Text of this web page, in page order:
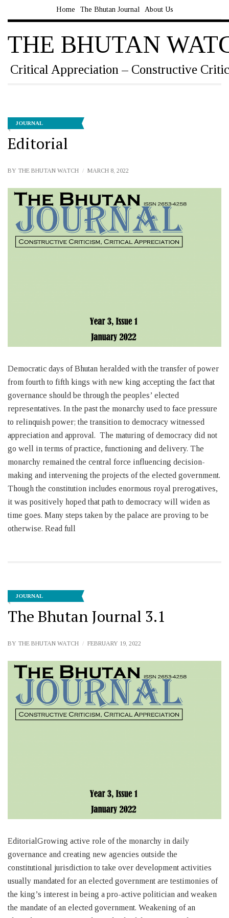
Home The Bhutan Journal About Us
THE BHUTAN
Critical Appreciation – Constructive
JOURNAL
Editorial
BY THE BHUTAN WATCH MARCH 8, 2022
Democratic days of Bhutan heralded with the transfer of power
from fourth to fifth kings with new king accepting the fact that
governance should be through the peoples’ elected
representatives. In the past the monarchy used to face pressure
to relinquish power; the transition to democracy witnessed
appreciation and approval. The maturing of democracy did not
go well in terms of practice, functioning and delivery. The
monarchy remained the central force influencing decision-
making and intervening the projects of the elected government.
Though the constitution includes enormous royal prerogatives,
it was positively hoped that path to democracy will widen as
time goes. Many steps taken by the palace are proving to be
otherwise. Read full
JOURNAL
The Bhutan Journal 3.1
BY THE BHUTAN WATCH FEBRUARY 19, 2022
EditorialGrowing active role of the monarchy in daily
governance and creating new agencies outside the
constitutional jurisdiction to take over development activities
usually mandated for an elected government are testimonies of
the king’s interest in being a pro-active politician and weaken
the mandate of an elected government. Weakening of an